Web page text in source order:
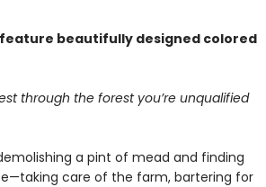
beautifully designed colored
through the forest you’re unqualified
a pint of mead and finding
care of the farm, bartering for